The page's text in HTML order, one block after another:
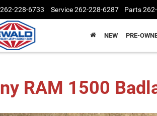
262-228-6733 Service262-228-6287 Parts
NEW PRE-
RAM 1500